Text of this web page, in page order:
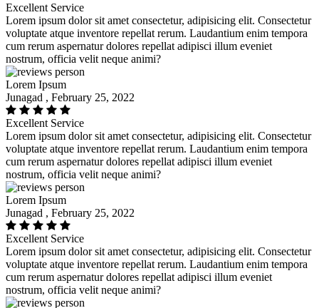
Excellent Service
Lorem ipsum dolor sit amet consectetur, adipisicing elit. Consectetur
voluptate atque inventore repellat rerum. Laudantium enim tempora
cum rerum aspernatur dolores repellat adipisci illum eveniet
nostrum, officia velit neque animi?
Lorem Ipsum
Junagad , February 25, 2022
Excellent Service
Lorem ipsum dolor sit amet consectetur, adipisicing elit. Consectetur
voluptate atque inventore repellat rerum. Laudantium enim tempora
cum rerum aspernatur dolores repellat adipisci illum eveniet
nostrum, officia velit neque animi?
Lorem Ipsum
Junagad , February 25, 2022
Excellent Service
Lorem ipsum dolor sit amet consectetur, adipisicing elit. Consectetur
voluptate atque inventore repellat rerum. Laudantium enim tempora
cum rerum aspernatur dolores repellat adipisci illum eveniet
nostrum, officia velit neque animi?